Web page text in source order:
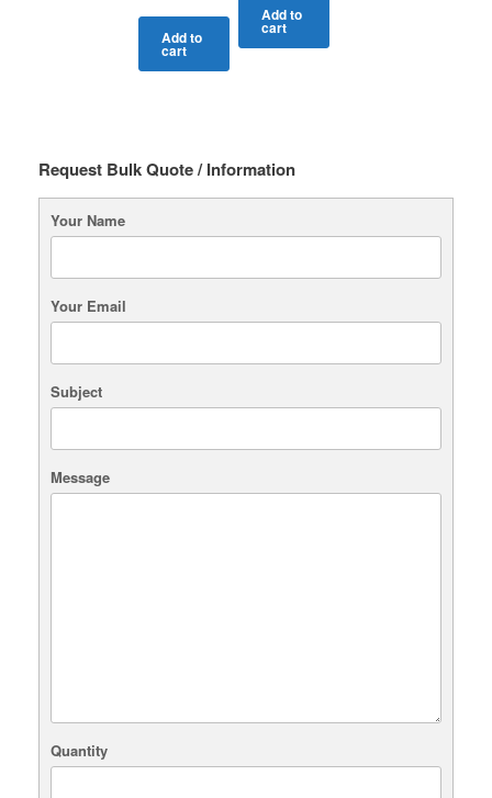
Add to
cart
Add to
cart
Request Bulk Quote / Information
Your Name
Your Email
Subject
Message
Quantity